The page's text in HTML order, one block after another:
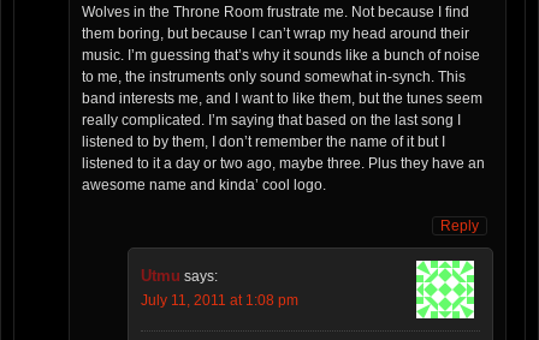
Wolves in the Throne Room frustrate me. Not because I find
them boring, but because I can’t wrap my head around their
music. I’m guessing that’s why it sounds like a bunch of noise
to me, the instruments only sound somewhat in-synch. This
band interests me, and I want to like them, but the tunes seem
really complicated. I’m saying that based on the last song I
listened to by them, I don’t remember the name of it but I
listened to it a day or two ago, maybe three. Plus they have an
awesome name and kinda’ cool logo.
Reply
Utmu says:
July 11, 2011 at 1:08 pm